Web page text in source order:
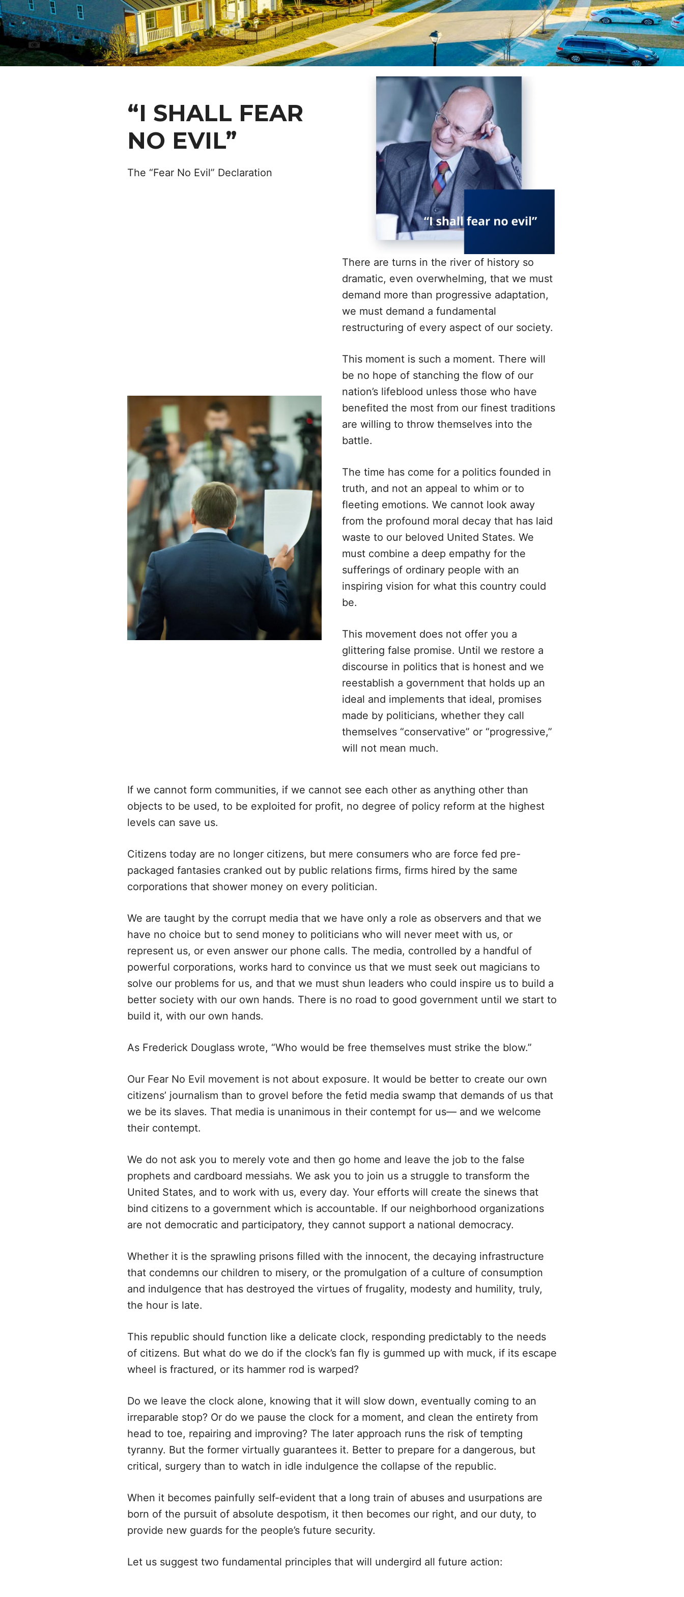
“I SHALL FEAR
NO EVIL”
The “Fear No Evil” Declaration
There are turns in the river of history so
dramatic, even overwhelming, that we must
demand more than progressive adaptation,
we must demand a fundamental
restructuring of every aspect of our society.
This moment is such a moment. There will
be no hope of stanching the flow of our
nation’s lifeblood unless those who have
benefited the most from our finest traditions
are willing to throw themselves into the
battle.
The time has come for a politics founded in
truth, and not an appeal to whim or to
fleeting emotions. We cannot look away
from the profound moral decay that has laid
waste to our beloved United States. We
must combine a deep empathy for the
sufferings of ordinary people with an
inspiring vision for what this country could
be.
This movement does not offer you a
glittering false promise. Until we restore a
discourse in politics that is honest and we
reestablish a government that holds up an
ideal and implements that ideal, promises
made by politicians, whether they call
themselves “conservative” or “progressive,”
will not mean much.
If we cannot form communities, if we cannot see each other as anything other than
objects to be used, to be exploited for profit, no degree of policy reform at the highest
levels can save us.
Citizens today are no longer citizens, but mere consumers who are force fed pre-
packaged fantasies cranked out by public relations firms, firms hired by the same
corporations that shower money on every politician.
We are taught by the corrupt media that we have only a role as observers and that we
have no choice but to send money to politicians who will never meet with us, or
represent us, or even answer our phone calls. The media, controlled by a handful of
powerful corporations, works hard to convince us that we must seek out magicians to
solve our problems for us, and that we must shun leaders who could inspire us to build a
better society with our own hands. There is no road to good government until we start to
build it, with our own hands.
As Frederick Douglass wrote, “Who would be free themselves must strike the blow.”
Our Fear No Evil movement is not about exposure. It would be better to create our own
citizens’ journalism than to grovel before the fetid media swamp that demands of us that
we be its slaves. That media is unanimous in their contempt for us— and we welcome
their contempt.
We do not ask you to merely vote and then go home and leave the job to the false
prophets and cardboard messiahs. We ask you to join us a struggle to transform the
United States, and to work with us, every day. Your efforts will create the sinews that
bind citizens to a government which is accountable. If our neighborhood organizations
are not democratic and participatory, they cannot support a national democracy.
Whether it is the sprawling prisons filled with the innocent, the decaying infrastructure
that condemns our children to misery, or the promulgation of a culture of consumption
and indulgence that has destroyed the virtues of frugality, modesty and humility, truly,
the hour is late.
This republic should function like a delicate clock, responding predictably to the needs
of citizens. But what do we do if the clock’s fan fly is gummed up with muck, if its escape
wheel is fractured, or its hammer rod is warped?
Do we leave the clock alone, knowing that it will slow down, eventually coming to an
irreparable stop? Or do we pause the clock for a moment, and clean the entirety from
head to toe, repairing and improving? The later approach runs the risk of tempting
tyranny. But the former virtually guarantees it. Better to prepare for a dangerous, but
critical, surgery than to watch in idle indulgence the collapse of the republic.
When it becomes painfully self-evident that a long train of abuses and usurpations are
born of the pursuit of absolute despotism, it then becomes our right, and our duty, to
provide new guards for the people’s future security.
Let us suggest two fundamental principles that will undergird all future action: